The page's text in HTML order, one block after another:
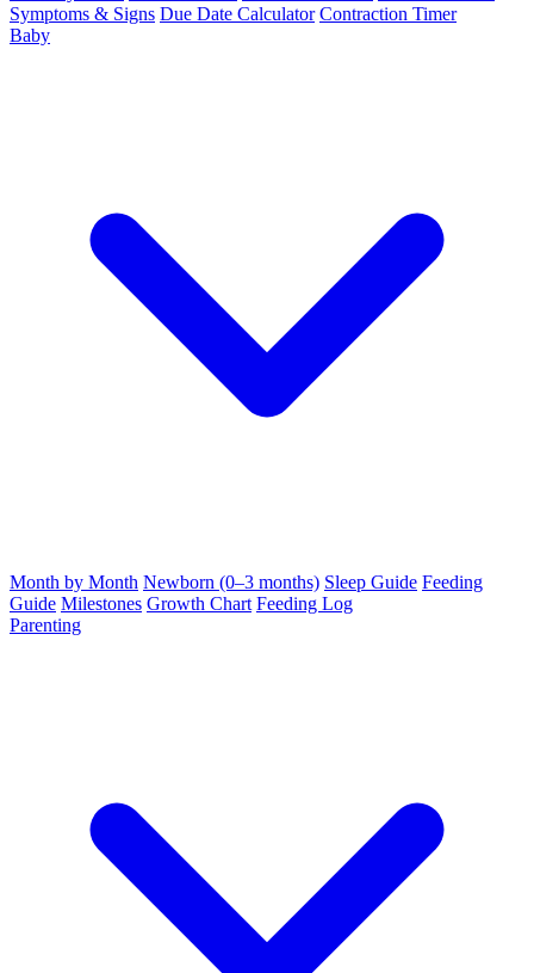
Symptoms & Signs Due Date Calculator Contraction Timer
Baby
Month by Month Newborn (0–3 months) Sleep Guide Feeding
Guide Milestones Growth Chart Feeding Log
Parenting